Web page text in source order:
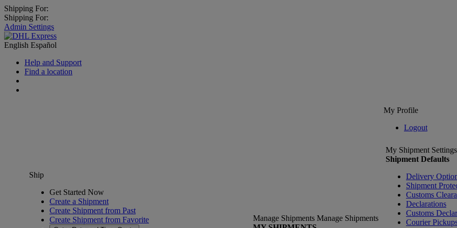
Shipping For:
Shipping For:
Admin Settings
English Español
Help and Support
Find a location
My Profile
Logout
Ship
Get Started Now
Create a Shipment
Create Shipment from Past
Create Shipment from Favorite
Manage Shipments Manage Shipments
My Shipment Settings
Shipment Defaults
Delivery
Shipment
Customs
Declarations
Customs
Courier